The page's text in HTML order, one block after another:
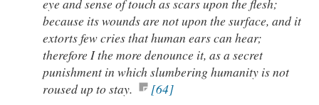
eye and sense of touch as scars upon the flesh;
because its wounds are not upon the surface, and it
extorts few cries that human ears can hear;
therefore I the more denounce it, as a secret
punishment in which slumbering humanity is not
roused up to stay.
[64]